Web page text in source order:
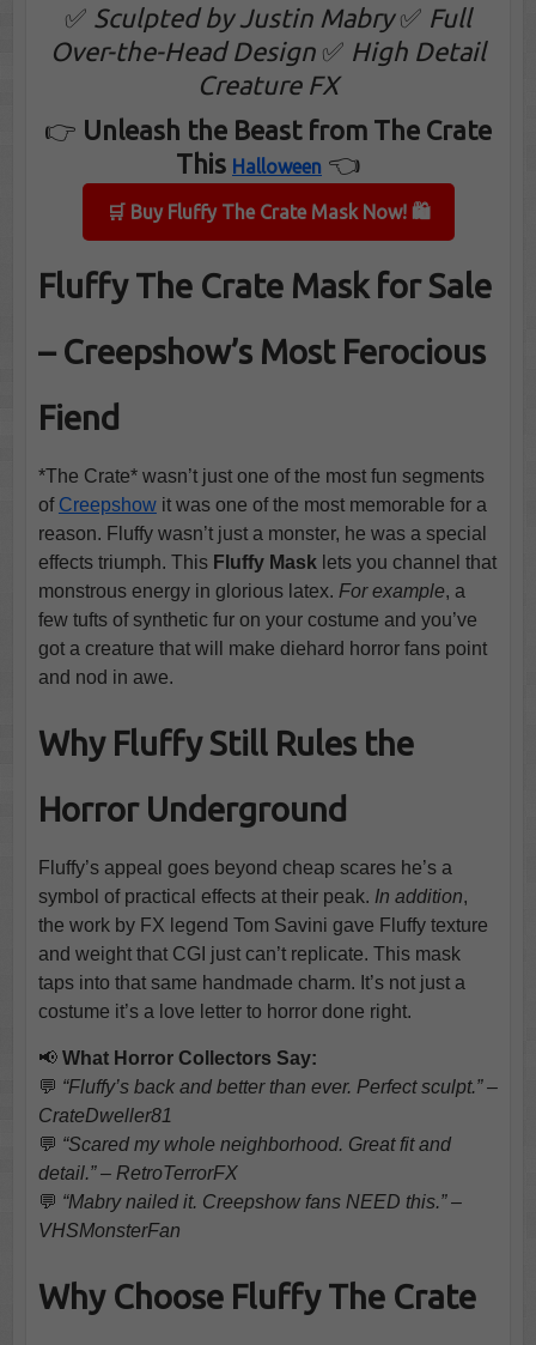
✅ Sculpted by Justin Mabry✅ Full
Over-the-Head Design ✅ High Detail
Creature FX
👉 Unleash the Beast from The Crate
This Halloween 👈
🛒 Buy Fluffy The Crate Mask Now! 🛍️
Fluffy The Crate Mask for Sale
– Creepshow’s Most Ferocious
Fiend
*The Crate* wasn’t just one of the most fun segments
of Creepshowit was one of the most memorable for a
reason. Fluffy wasn’t just a monster, he was a special
effects triumph. This Fluffy Masklets you channel that
monstrous energy in glorious latex. For example, a
few tufts of synthetic fur on your costume and you’ve
got a creature that will make diehard horror fans point
and nod in awe.
Why Fluffy Still Rules the
Horror Underground
Fluffy’s appeal goes beyond cheap scares he’s a
symbol of practical effects at their peak. In addition,
the work by FX legend Tom Savini gave Fluffy texture
and weight that CGI just can’t replicate. This mask
taps into that same handmade charm. It’s not just a
costume it’s a love letter to horror done right.
📢 What Horror Collectors Say:
💬 “Fluffy’s back and better than ever. Perfect sculpt.” –
CrateDweller81
💬 “Scared my whole neighborhood. Great fit and
detail.” – RetroTerrorFX
💬 “Mabry nailed it. Creepshow fans NEED this.” –
VHSMonsterFan
Why Choose Fluffy The Crate